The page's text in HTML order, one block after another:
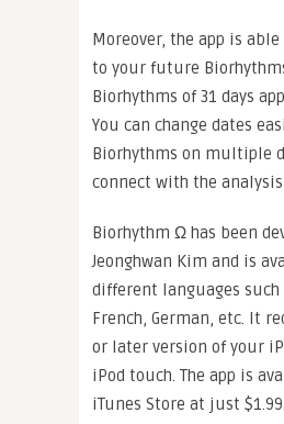
Moreover, the app is able
to your future
Biorhythms of 31 days
You can change dates
Biorhythms on multiple
connect with the
Biorhythm Ω has been
Jeonghwan Kim and is
different languages such
French, German, etc. It
or later version of your
iPod touch. The app is
iTunes Store at just